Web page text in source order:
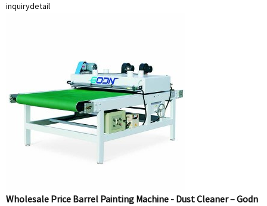
inquirydetail
Wholesale Price Barrel Painting Machine - Dust Cleaner – Godn